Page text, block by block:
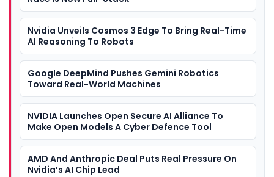
Nvidia Unveils Cosmos 3 Edge To Bring Real-Time
AI Reasoning To Robots
Google DeepMind Pushes Gemini Robotics
Toward Real-World Machines
NVIDIA Launches Open Secure AI Alliance To
Make Open Models A Cyber Defence Tool
AMD And Anthropic Deal Puts Real Pressure On
Nvidia’s AI Chip Lead